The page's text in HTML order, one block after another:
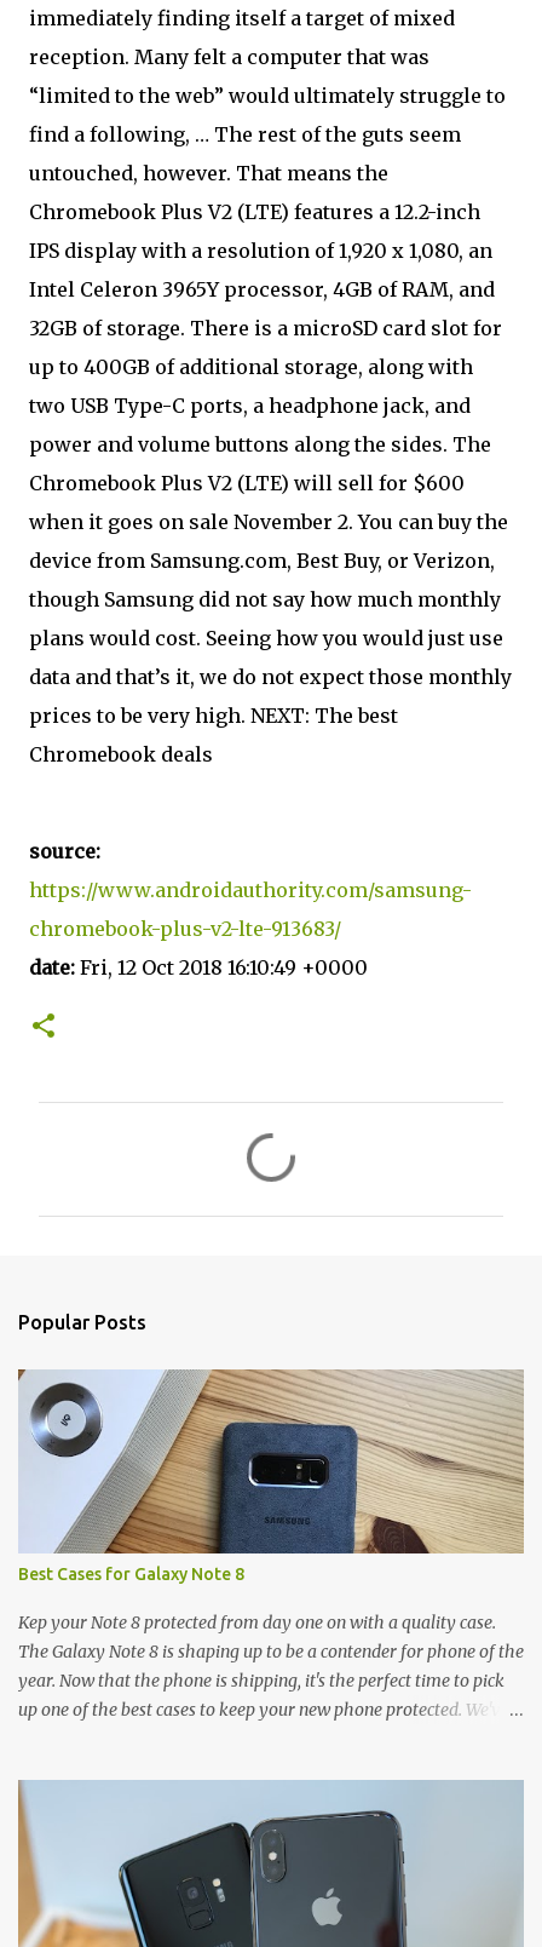
immediately finding itself a target of mixed
reception. Many felt a computer that was
“limited to the web” would ultimately struggle to
find a following, … The rest of the guts seem
untouched, however. That means the
Chromebook Plus V2 (LTE) features a 12.2-inch
IPS display with a resolution of 1,920 x 1,080, an
Intel Celeron 3965Y processor, 4GB of RAM, and
32GB of storage. There is a microSD card slot for
up to 400GB of additional storage, along with
two USB Type-C ports, a headphone jack, and
power and volume buttons along the sides. The
Chromebook Plus V2 (LTE) will sell for $600
when it goes on sale November 2. You can buy the
device from Samsung.com, Best Buy, or Verizon,
though Samsung did not say how much monthly
plans would cost. Seeing how you would just use
data and that’s it, we do not expect those monthly
prices to be very high. NEXT: The best
Chromebook deals
source:
https://www.androidauthority.com/samsung-
chromebook-plus-v2-lte-913683/
date: Fri, 12 Oct 2018 16:10:49 +0000
Popular Posts
Best Cases for Galaxy Note 8
Kep your Note 8 protected from day one on with a quality case.
The Galaxy Note 8 is shaping up to be a contender for phone of the
year. Now that the phone is shipping, it's the perfect time to pick
up one of the best cases to keep your new phone protected. We've
and there's a ton of cases to choose from. Here's some of our
favorites! Samsung LED Cover case OtterBox Commuter Series
case Speck Presido Grip case Ringke Wave case Spigen Rugged
Armor case Incipio Dual Pro case RhinoShield CrashGuard Bumper
case UAG Monarch Seidio Surface Case w/ Holster Caseology
Parallax Series Samsung LED Wallet Cover case Samsung is always